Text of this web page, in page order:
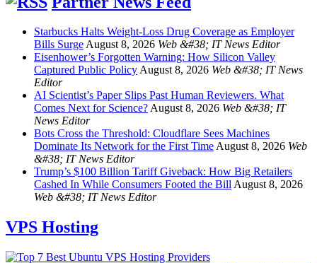
Starbucks Halts Weight-Loss Drug Coverage as Employer
Bills SurgeAugust 8, 2026 Web &#38; IT News Editor
Eisenhower’s Forgotten Warning: How Silicon Valley
Captured Public PolicyAugust 8, 2026 Web &#38; IT News
Editor
AI Scientist’s Paper Slips Past Human Reviewers. What
Comes Next for Science?August 8, 2026 Web &#38; IT
News Editor
Bots Cross the Threshold: Cloudflare Sees Machines
Dominate Its Network for the First TimeAugust 8, 2026 Web
&#38; IT News Editor
Trump’s $100 Billion Tariff Giveback: How Big Retailers
Cashed In While Consumers Footed the BillAugust 8, 2026
Web &#38; IT News Editor
VPS Hosting